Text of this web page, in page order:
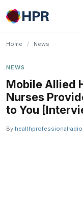
Skip
to
Home / News
NEWS
Mobile Allied
Nurses
to You
By healthprofessionalradio